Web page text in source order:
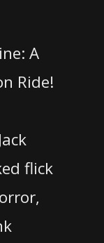
A
Ride!
flick